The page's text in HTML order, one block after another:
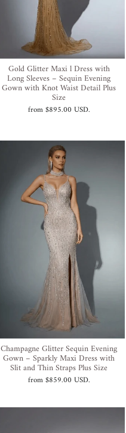
Gold Glitter Maxi l Dress with
Long Sleeves – Sequin Evening
Gown with Knot Waist Detail Plus
Size
from$895.00 USD.
Champagne Glitter Sequin Evening
Gown – Sparkly Maxi Dress with
Slit and Thin Straps Plus Size
from$859.00 USD.